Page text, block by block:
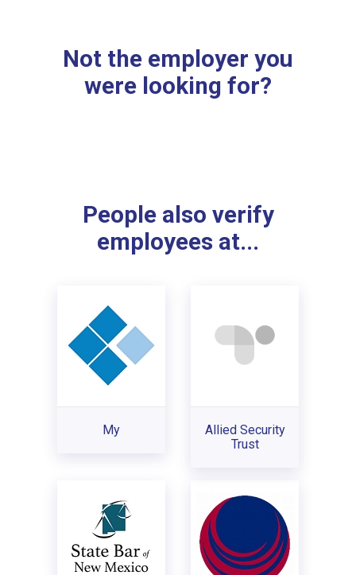
Not the employer you
were looking for?
People also verify
employees at...
My
Allied Security
Trust